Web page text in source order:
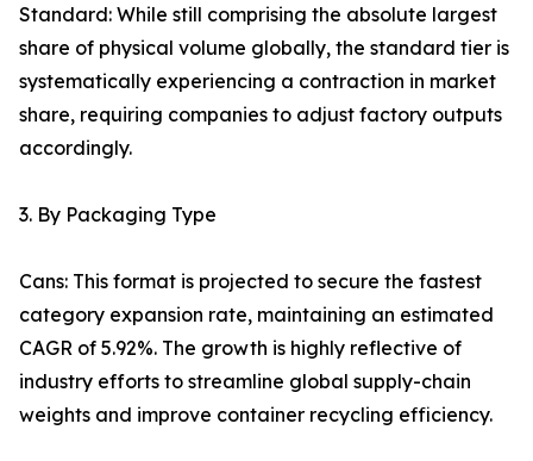
Standard: While still comprising the absolute largest
share of physical volume globally, the standard tier is
systematically experiencing a contraction in market
share, requiring companies to adjust factory outputs
accordingly.
3. By Packaging Type
Cans: This format is projected to secure the fastest
category expansion rate, maintaining an estimated
CAGR of 5.92%. The growth is highly reflective of
industry efforts to streamline global supply-chain
weights and improve container recycling efficiency.